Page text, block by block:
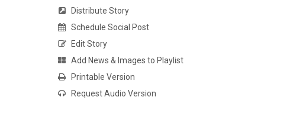
Distribute Story
Schedule Social Post
Edit Story
Add News & Images to Playlist
Printable Version
Request Audio Version